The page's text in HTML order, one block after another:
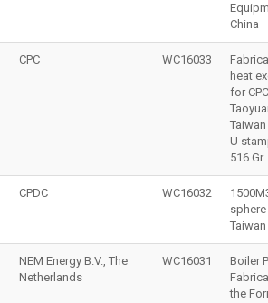
China
CPC WC16033
heat
for CPC
U
516
CPDC WC16032
Taiwan
NEM Energy B.V., The
Netherlands
WC16031
Boiler
the